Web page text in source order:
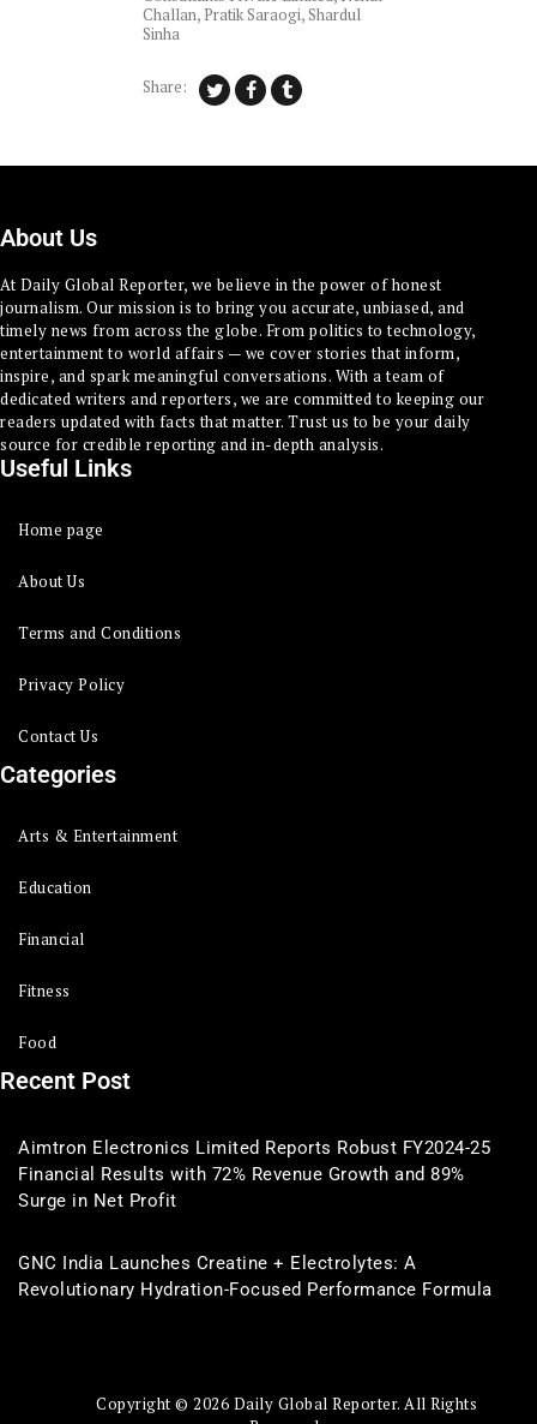
Challan, Pratik Saraogi,Shardul
Sinha
Share:
About Us
At Daily Global Reporter, we believe in the power of honest
journalism. Our mission is to bring you accurate, unbiased, and
timely news from across the globe. From politics to technology,
entertainment to world affairs — we cover stories that inform,
inspire, and spark meaningful conversations. With a team of
dedicated writers and reporters, we are committed to keeping our
readers updated with facts that matter. Trust us to be your daily
source for credible reporting and in-depth analysis.
Useful Links
Home page
About Us
Terms and Conditions
Privacy Policy
Contact Us
Categories
Arts & Entertainment
Education
Financial
Fitness
Food
Recent Post
Aimtron Electronics Limited Reports Robust FY2024-25
Financial Results with 72% Revenue Growth and 89%
Surge in Net Profit
GNC India Launches Creatine + Electrolytes: A
Revolutionary Hydration-Focused Performance Formula
Copyright © 2026 Daily Global Reporter. All Rights